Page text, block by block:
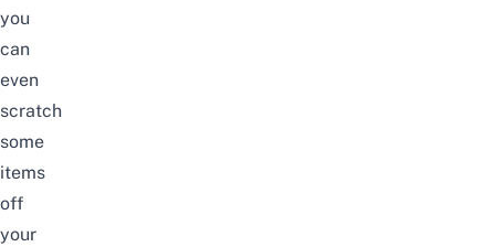
you
can
even
scratch
some
items
off
your